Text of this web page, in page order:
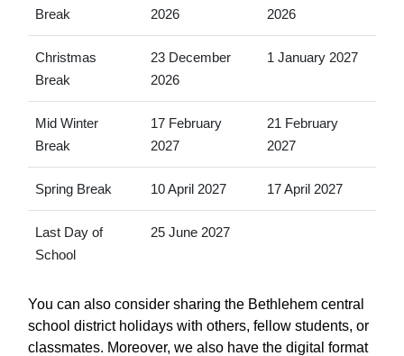
Break
2026
2026
Christmas
Break
23 December
2026
1 January 2027
Mid Winter
Break
17 February
2027
21 February
2027
Spring Break 10 April 2027 17 April 2027
Last Day of
School
25 June 2027
You can also consider sharing the Bethlehem central
school district holidays with others, fellow students, or
classmates. Moreover, we also have the digital format